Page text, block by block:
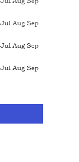
Jul Aug Sep
Jul Aug Sep
Jul Aug Sep